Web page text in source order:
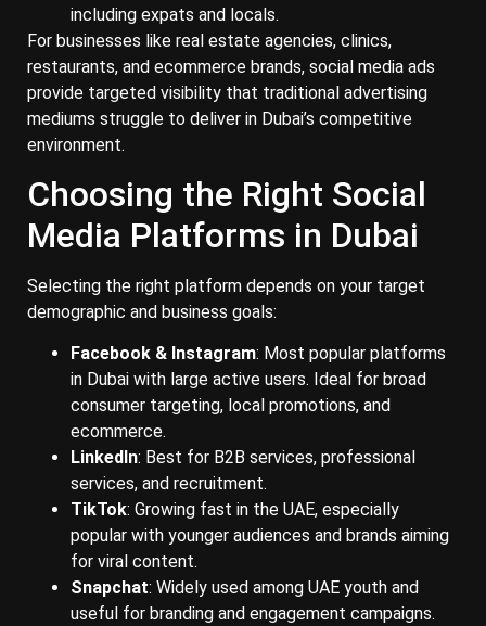
including expats and locals.
For businesses like real estate agencies, clinics,
restaurants, and ecommerce brands, social media ads
provide targeted visibility that traditional advertising
mediums struggle to deliver in Dubai’s competitive
environment.
Choosing the Right Social
Media Platforms in Dubai
Selecting the right platform depends on your target
demographic and business goals:
Facebook & Instagram: Most popular platforms
in Dubai with large active users. Ideal for broad
consumer targeting, local promotions, and
ecommerce.
LinkedIn: Best for B2B services, professional
services, and recruitment.
TikTok: Growing fast in the UAE, especially
popular with younger audiences and brands aiming
for viral content.
Snapchat: Widely used among UAE youth and
useful for branding and engagement campaigns.